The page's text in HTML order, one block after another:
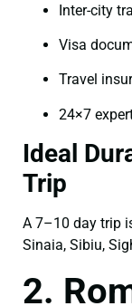
Inter-city
Visa
Travel
24×7
Ideal
Trip
A 7–10 day trip
Sinaia, Sibiu,
2.